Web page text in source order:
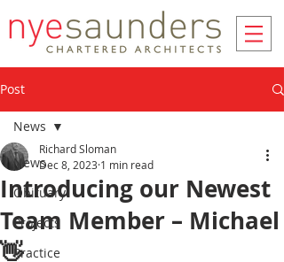
Post
News
Obituary
Projects
Practice
News
Introducing our Newest
Team Member – Michael
👋
Richard Sloman
Dec 8, 2023 1 min read